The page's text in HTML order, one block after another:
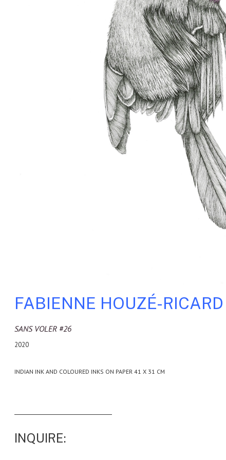
FABIENNE HOUZÉ-RICARD
SANS VOLER #26
2020
INDIAN INK AND COLOURED INKS ON PAPER 41 X 31 CM
INQUIRE: